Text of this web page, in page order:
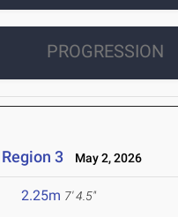
PROGRESSION
3 May 2, 2026
2.25m 7' 4.5"